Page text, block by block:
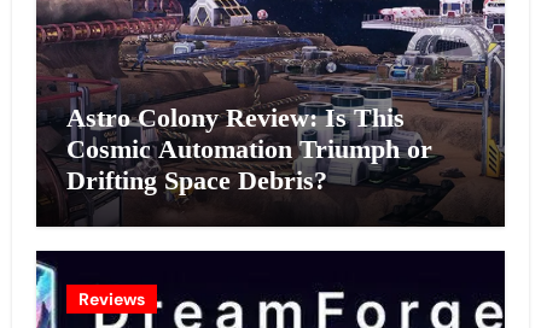
Astro Colony Review: Is This
Cosmic Automation Triumph or
Drifting Space Debris?
Reviews